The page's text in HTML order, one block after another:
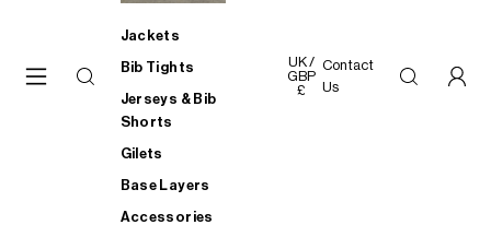
Jackets
Bib Tights
Jerseys & Bib
Shorts
Gilets
Base Layers
Accessories
UK /
GBP
£
Contact
Us